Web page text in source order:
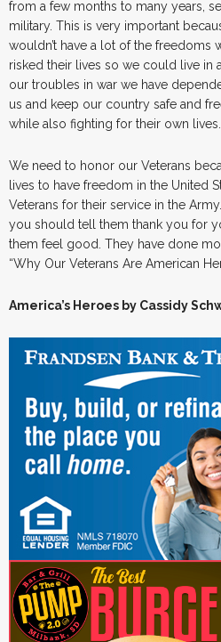
from a few months to many years,
military. This is very important
wouldn’t have a lot of the freedoms
risked their lives so we could live in
our troubles in war we have
us and keep our country safe and
while also fighting for their own lives.
We need to honor our Veterans
lives to have freedom in the United
Veterans for their service in the
you should tell them thank you for
them feel good. They have done
“Why Our Veterans Are American
America’s Heroes by Cassidy